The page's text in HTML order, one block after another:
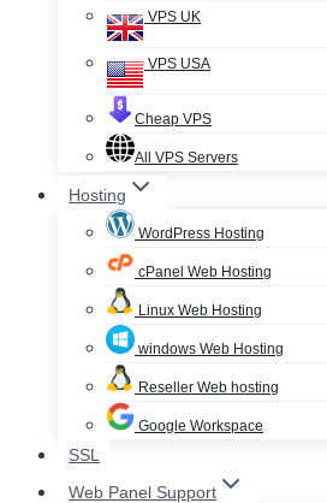
VPS UK
VPS USA
Cheap VPS
All VPS Servers
Hosting
WordPress Hosting
cPanel Web Hosting
Linux Web Hosting
windows Web Hosting
Reseller Web hosting
Google Workspace
SSL
Web Panel Support